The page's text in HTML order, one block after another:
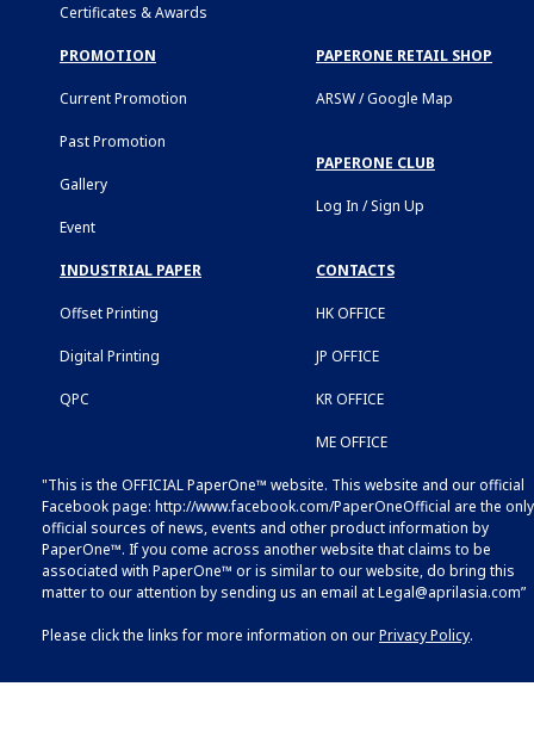
Certificates & Awards
PROMOTION
Current Promotion
Past Promotion
Gallery
Event
PAPERONE RETAIL SHOP
ARSW / Google Map
PAPERONE CLUB
Log In / Sign Up
INDUSTRIAL PAPER
Offset Printing
Digital Printing
QPC
CONTACTS
HK OFFICE
JP OFFICE
KR OFFICE
ME OFFICE
"This is the OFFICIAL PaperOne™ website. This website and our official
Facebook page: http://www.facebook.com/PaperOneOfficial are the only
official sources of news, events and other product information by
PaperOne™. If you come across another website that claims to be
associated with PaperOne™ or is similar to our website, do bring this
matter to our attention by sending us an email atLegal@aprilasia.com”
Please click the links for more information on ourPrivacy Policy.